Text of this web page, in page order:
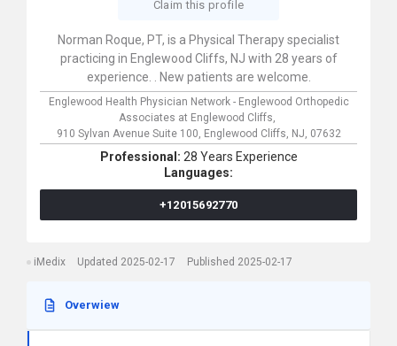
Claim this profile
Norman Roque, PT, is a Physical Therapy specialist
practicing in Englewood Cliffs, NJ with 28 years of
experience. . New patients are welcome.
Englewood Health Physician Network - Englewood Orthopedic
Associates at Englewood Cliffs,
910 Sylvan Avenue Suite 100, Englewood Cliffs, NJ, 07632
Professional: 28 Years Experience
Languages:
+12015692770
iMedix Updated 2025-02-17 Published 2025-02-17
Overwiew